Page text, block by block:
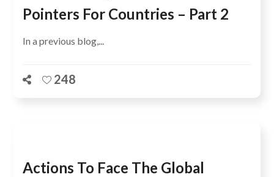
Pointers For Countries – Part 2
In a previous blog,...
248
Actions To Face The Global